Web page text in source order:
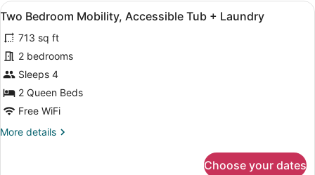
+
View
all
photos
for
Two
Bedroom
Mobility,
Tub
A modern apartment with a
12
Two Bedroom Mobility, Accessible Tub + Laundry
713 sq ft
2 bedrooms
Sleeps 4
2 Queen Beds
Free WiFi
More details
More
Choose your dates